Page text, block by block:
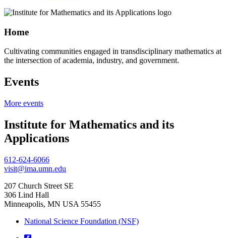
Home
Cultivating communities engaged in transdisciplinary mathematics at
the intersection of academia, industry, and government.
Events
More events
Institute for Mathematics and its
Applications
612-624-6066
visit@ima.umn.edu
207 Church Street SE
306 Lind Hall
Minneapolis, MN USA 55455
National Science Foundation (NSF)